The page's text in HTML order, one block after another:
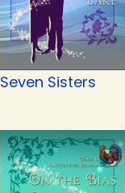
Seven Sisters